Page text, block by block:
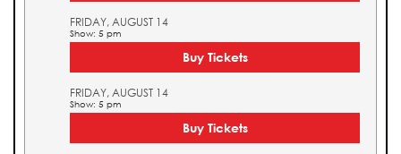
FRIDAY, AUGUST 14
Show: 5 pm
Buy Tickets
FRIDAY, AUGUST 14
Show: 5 pm
Buy Tickets